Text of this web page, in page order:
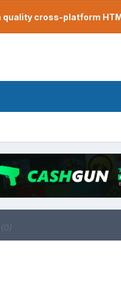
quality cross-platform
(0)